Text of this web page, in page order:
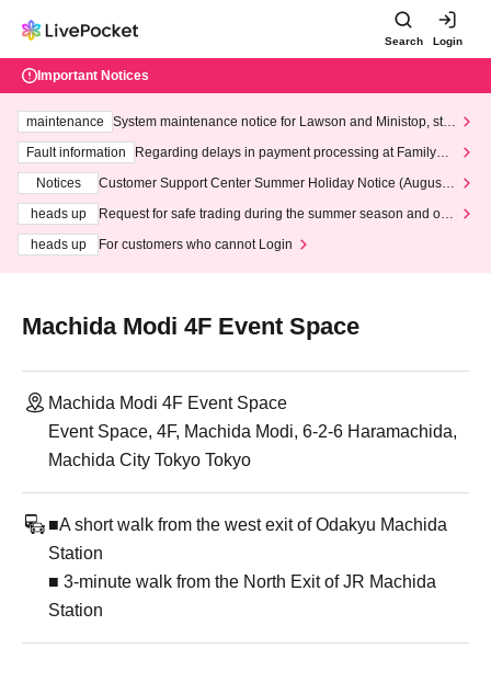
Search Login
Important Notices
maintenance
System maintenance notice for Lawson and Ministop, star
ting at 3:00 AM on Wednesday (Wed)
Fault information
Regarding delays in payment processing at FamilyMa
Notices
Customer Support Center Summer Holiday Notice (August 1
heads up
Request for safe trading during the summer season and our
heads up
For customers who cannot Login
Machida Modi 4F Event Space
Machida Modi 4F Event Space
Event Space, 4F, Machida Modi, 6-2-6 Haramachida,
Machida City Tokyo Tokyo
■A short walk from the west exit of Odakyu Machida
Station
■ 3-minute walk from the North Exit of JR Machida
Station